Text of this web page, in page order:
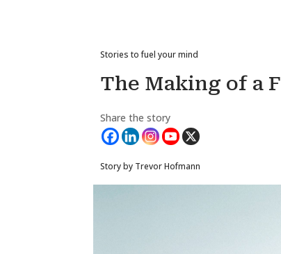
Stories to fuel your mind
The Making of a
Share the story
Story by Trevor Hofmann